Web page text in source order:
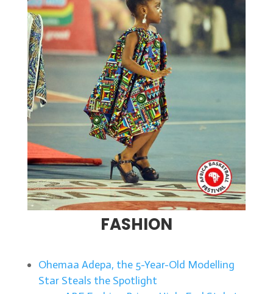
FASHION
Ohemaa Adepa, the 5-Year-Old Modelling
Star Steals the Spotlight